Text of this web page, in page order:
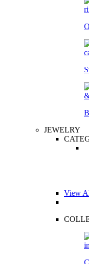
JEWELRY
View